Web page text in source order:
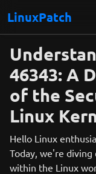
LinuxPatch
46343: A
of the
Linux
Hello Linux
Today, we're
within the Linux